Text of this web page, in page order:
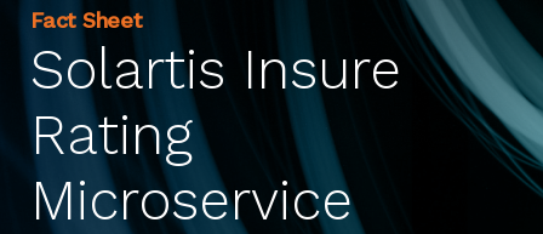
Fact Sheet
Solartis Insure
Rating
Microservice